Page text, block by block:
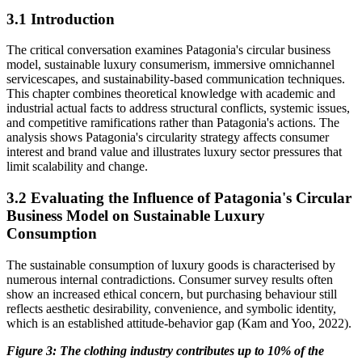
3.1 Introduction
The critical conversation examines Patagonia's circular business
model, sustainable luxury consumerism, immersive omnichannel
servicescapes, and sustainability-based communication techniques.
This chapter combines theoretical knowledge with academic and
industrial actual facts to address structural conflicts, systemic issues,
and competitive ramifications rather than Patagonia's actions. The
analysis shows Patagonia's circularity strategy affects consumer
interest and brand value and illustrates luxury sector pressures that
limit scalability and change.
3.2 Evaluating the Influence of Patagonia's Circular
Business Model on Sustainable Luxury
Consumption
The sustainable consumption of luxury goods is characterised by
numerous internal contradictions. Consumer survey results often
show an increased ethical concern, but purchasing behaviour still
reflects aesthetic desirability, convenience, and symbolic identity,
which is an established attitude-behavior gap (Kam and Yoo, 2022).
Figure 3: The clothing industry contributes up to 10% of the